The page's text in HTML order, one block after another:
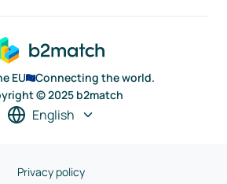
EU
Connecting the world.
© 2025 b2match
English
Privacy policy